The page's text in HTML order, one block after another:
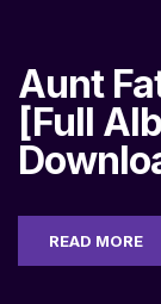
Aunt
[Full
READ MORE